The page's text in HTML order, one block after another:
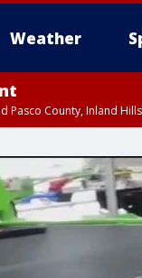
Weather
Pasco County, Inland